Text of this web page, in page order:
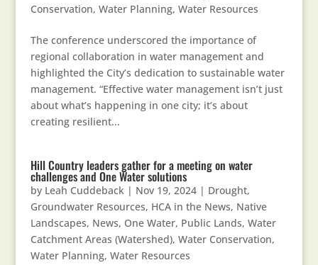
Conservation, Water Planning, Water Resources
The conference underscored the importance of
regional collaboration in water management and
highlighted the City’s dedication to sustainable water
management. “Effective water management isn’t just
about what’s happening in one city; it’s about
creating resilient...
Hill Country leaders gather for a meeting on water
challenges and One Water solutions
by Leah Cuddeback| Nov 19, 2024| Drought,
Groundwater Resources, HCA in the News, Native
Landscapes, News, One Water, Public Lands, Water
Catchment Areas (Watershed), Water Conservation,
Water Planning, Water Resources